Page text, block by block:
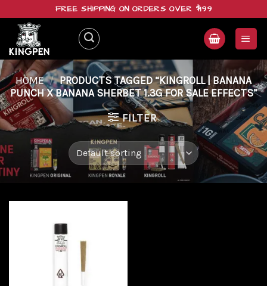
content
FREE SHIPPING ON ORDERS OVER $199
HOME / PRODUCTS TAGGED “KINGROLL | BANANA
PUNCH X BANANA SHERBET 1.3G FOR SALE EFFECTS”
FILTER